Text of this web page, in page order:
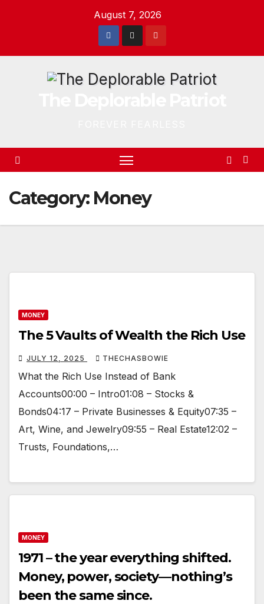
August 7, 2026
Category: Money
MONEY
The 5 Vaults of Wealth the Rich Use
JULY 12, 2025 THECHASBOWIE
What the Rich Use Instead of Bank
Accounts00:00 – Intro01:08 – Stocks &
Bonds04:17 – Private Businesses & Equity07:35 –
Art, Wine, and Jewelry09:55 – Real Estate12:02 –
Trusts, Foundations,…
MONEY
1971 – the year everything shifted.
Money, power, society—nothing’s
been the same since.